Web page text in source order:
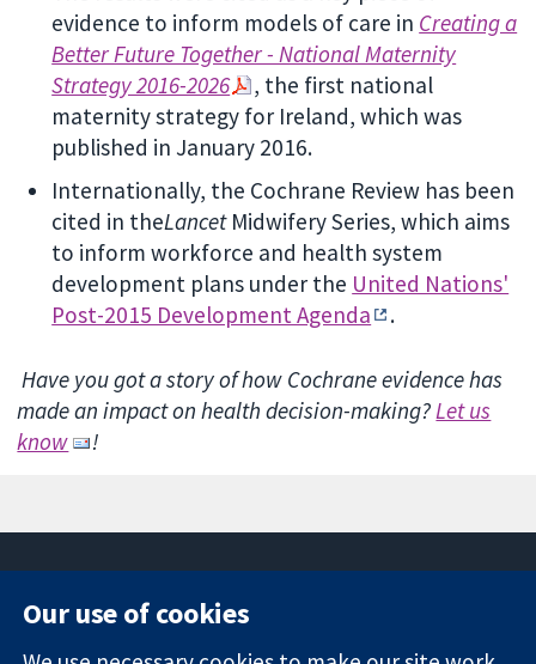
evidence to inform models of care in Creating a
Better Future Together - National Maternity
Strategy 2016-2026
, the first national
maternity strategy for Ireland, which was
published in January 2016.
Internationally, the Cochrane Review has been
cited in theLancetMidwifery Series, which aims
to inform workforce and health system
development plans under the United Nations'
Post-2015 Development Agenda
.
Have you got a story of how Cochrane evidence has
made an impact on health decision-making?Let us
know
!
Our use of cookies